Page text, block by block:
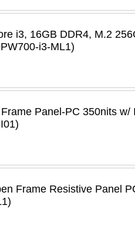
i3, 16GB DDR4, M.2
i3-ML1)
Panel-PC 350nits
Frame Resistive Panel